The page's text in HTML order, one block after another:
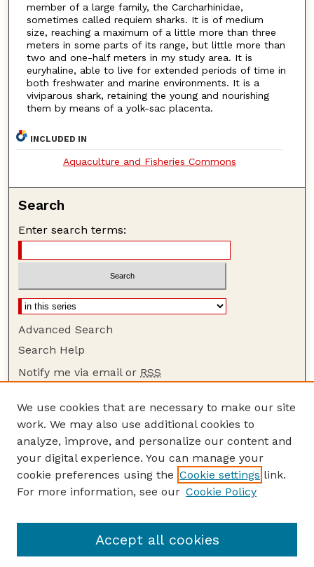
member of a large family, the Carcharhinidae,
sometimes called requiem sharks. It is of medium
size, reaching a maximum of a little more than three
meters in some parts of its range, but little more than
two and one-half meters in my study area. It is
euryhaline, able to live for extended periods of time in
both freshwater and marine environments. It is a
viviparous shark, retaining the young and nourishing
them by means of a yolk-sac placenta.
INCLUDED IN
Aquaculture and Fisheries Commons
Search
Enter search terms:
Advanced Search
Search Help
Notify me via email or RSS
Browse
Collections
Disciplines
Authors
Author Corner
Guide to Submitting
We use cookies that are necessary to make our site
work. We may also use additional cookies to
analyze, improve, and personalize our content and
your digital experience. You can manage your
cookie preferences using the Cookie settings link.
For more information, see our Cookie Policy
Accept all cookies